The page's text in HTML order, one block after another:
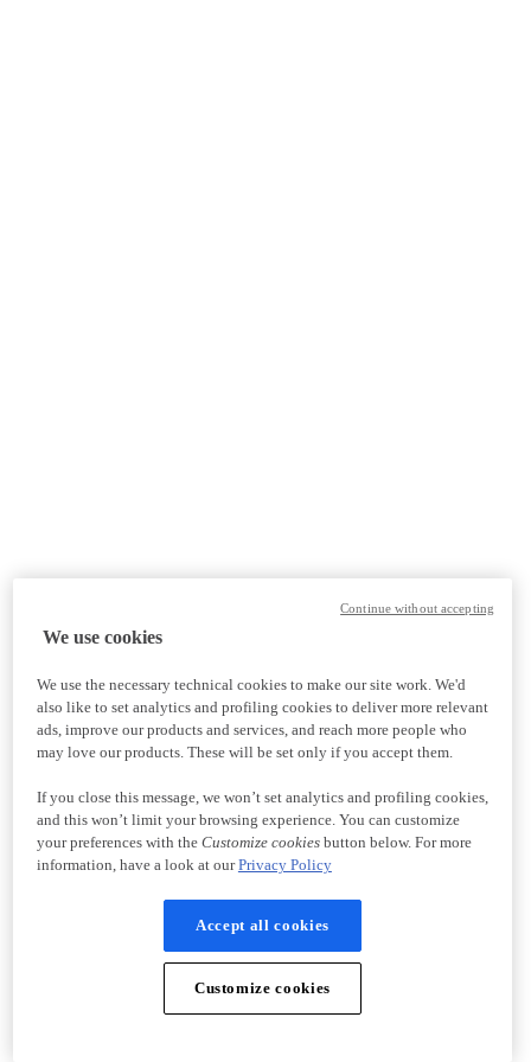
We use cookies
We use the necessary technical cookies to make our site work. We'd
also like to set analytics and profiling cookies to deliver more relevant
ads, improve our products and services, and reach more people who
may love our products. These will be set only if you accept them.
If you close this message, we won’t set analytics and profiling cookies,
and this won’t limit your browsing experience. You can customize
your preferences with the Customize cookiesbutton below. For more
information, have a look at ourPrivacy Policy
Accept all cookies
Customize cookies
Continue without accepting